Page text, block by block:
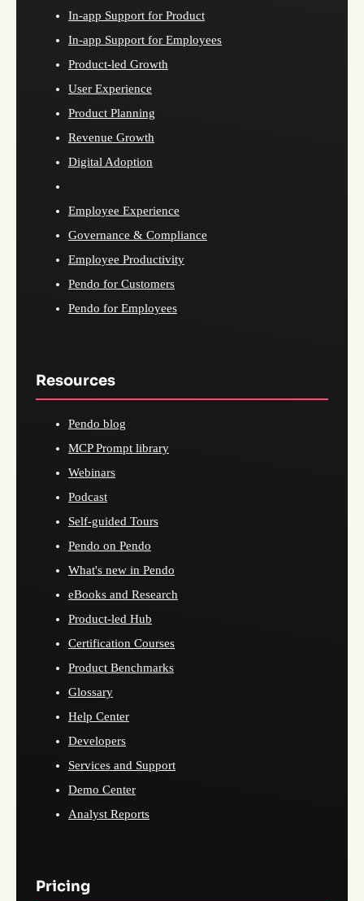
In-app Support for Product
In-app Support for Employees
Product-led Growth
User Experience
Product Planning
Revenue Growth
Digital Adoption
Employee Experience
Governance & Compliance
Employee Productivity
Pendo for Customers
Pendo for Employees
Resources
Pendo blog
MCP Prompt library
Webinars
Podcast
Self-guided Tours
Pendo on Pendo
What's new in Pendo
eBooks and Research
Product-led Hub
Certification Courses
Product Benchmarks
Glossary
Help Center
Developers
Services and Support
Demo Center
Analyst Reports
Pricing